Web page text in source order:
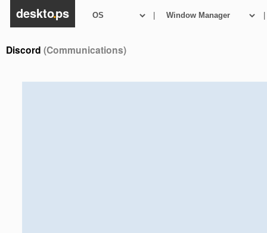
deskto.ps | |
Discord (Communications)